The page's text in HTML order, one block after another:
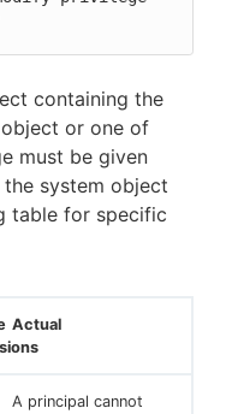
containing the
or one of
must be given
system object
table for specific
Actual
A principal cannot